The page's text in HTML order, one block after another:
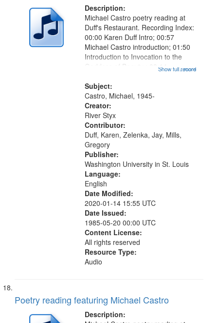
Description:
...more
Michael Castro poetry reading at
Duff's Restaurant. Recording Index:
00:00 Karen Duff Intro; 00:57
Michael Castro introduction; 01:50
Introduction to Invocation to the
Goddess of Beauty ; 03:14
Beauty [with music]; 09:44 The
Other Side (for Helen Adam); 11:54
The...
Show full record
Subject:
Castro, Michael, 1945-
Creator:
River Styx
Contributor:
Duff, Karen, Zelenka, Jay, Mills,
Gregory
Publisher:
Washington University in St. Louis
Language:
English
Date Modified:
2020-01-14 15:55 UTC
Date Issued:
1985-05-20 00:00 UTC
Content License:
All rights reserved
Resource Type:
Audio
Poetry reading featuring Michael Castro
Description: